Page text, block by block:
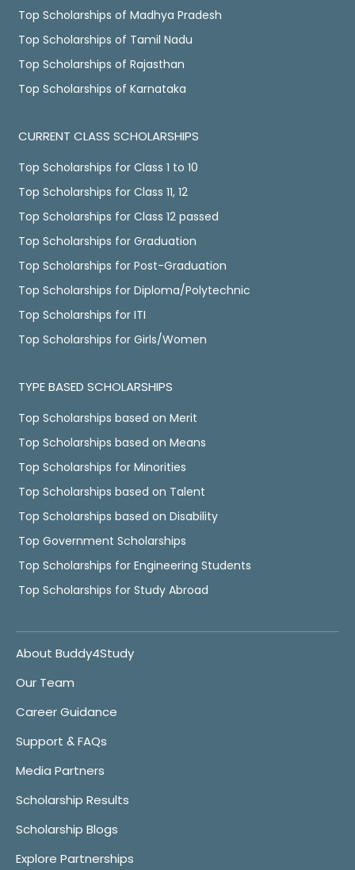
Top Scholarships of Madhya Pradesh
Top Scholarships of Tamil Nadu
Top Scholarships of Rajasthan
Top Scholarships of Karnataka
CURRENT CLASS SCHOLARSHIPS
Top Scholarships for Class 1 to 10
Top Scholarships for Class 11, 12
Top Scholarships for Class 12 passed
Top Scholarships for Graduation
Top Scholarships for Post-Graduation
Top Scholarships for Diploma/Polytechnic
Top Scholarships for ITI
Top Scholarships for Girls/Women
TYPE BASED SCHOLARSHIPS
Top Scholarships based on Merit
Top Scholarships based on Means
Top Scholarships for Minorities
Top Scholarships based on Talent
Top Scholarships based on Disability
Top Government Scholarships
Top Scholarships for Engineering Students
Top Scholarships for Study Abroad
About Buddy4Study
Our Team
Career Guidance
Support & FAQs
Media Partners
Scholarship Results
Scholarship Blogs
Explore Partnerships